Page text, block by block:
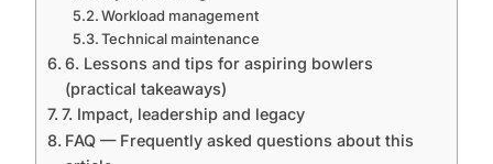
Workload management
Technical maintenance
6. Lessons and tips for aspiring bowlers
(practical takeaways)
7. Impact, leadership and legacy
FAQ — Frequently asked questions about this